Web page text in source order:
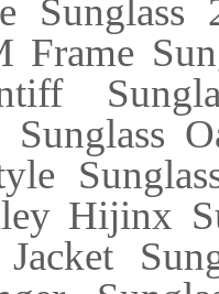
Frame
Sunglass
Hijinx